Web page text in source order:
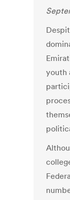
youth